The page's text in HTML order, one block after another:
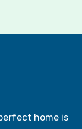
home is